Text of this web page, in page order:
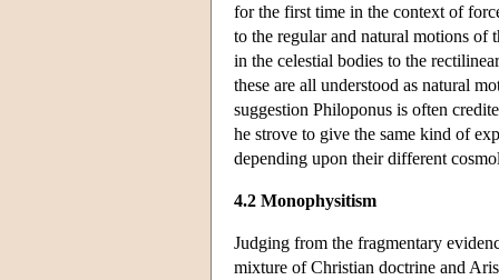
for the first time in the context of
to the regular and natural motions of
in the celestial bodies to the
these are all understood as natural
suggestion Philoponus is often
he strove to give the same kind of
depending upon their different
4.2 Monophysitism
Judging from the fragmentary
mixture of Christian doctrine and